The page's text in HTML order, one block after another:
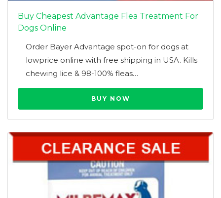
Buy Cheapest Advantage Flea Treatment For
Dogs Online
Order Bayer Advantage spot-on for dogs at
lowprice online with free shipping in USA. Kills
chewing lice & 98-100% fleas…
BUY NOW